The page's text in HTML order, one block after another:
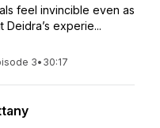
feel invincible even as
experie...
3• 30:17